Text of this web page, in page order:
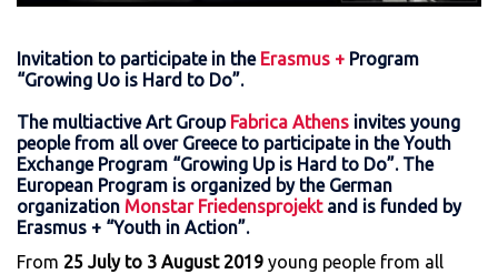
Invitation to participate in the Erasmus + Program
“Growing Uo is Hard to Do”.
The multiactive Art Group Fabrica Athens invites young
people from all over Greece to participate in the Youth
Exchange Program “Growing Up is Hard to Do”. The
European Program is organized by the German
organization Monstar Friedensprojektand is funded by
Erasmus + “Youth in Action”.
From 25 July to 3 August 2019 young people from all